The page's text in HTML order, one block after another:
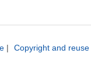
| Copyright and reuse